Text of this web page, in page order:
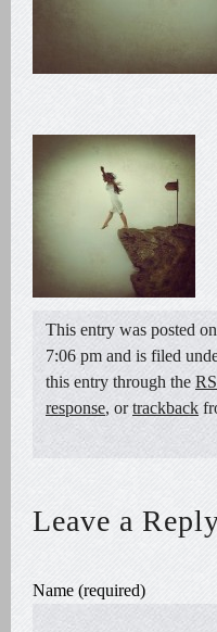
This entry was posted
7:06 pm and is filed
this entry through the
response, ortrackback
Leave a
Name (required)